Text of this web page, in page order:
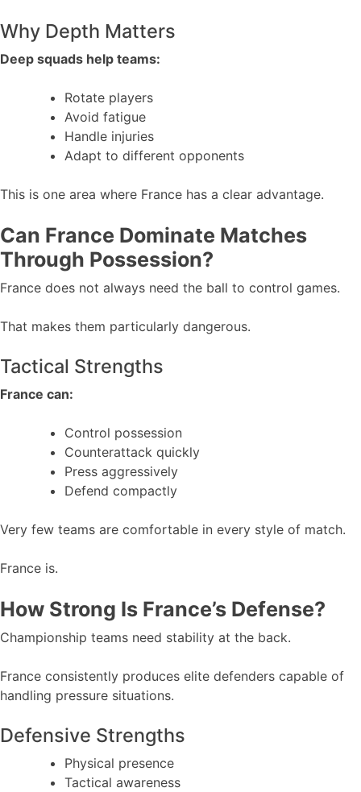
Why Depth Matters
Deep squads help teams:
Rotate players
Avoid fatigue
Handle injuries
Adapt to different opponents
This is one area where France has a clear advantage.
Can France Dominate Matches
Through Possession?
France does not always need the ball to control games.
That makes them particularly dangerous.
Tactical Strengths
France can:
Control possession
Counterattack quickly
Press aggressively
Defend compactly
Very few teams are comfortable in every style of match.
France is.
How Strong Is France’s Defense?
Championship teams need stability at the back.
France consistently produces elite defenders capable of
handling pressure situations.
Defensive Strengths
Physical presence
Tactical awareness